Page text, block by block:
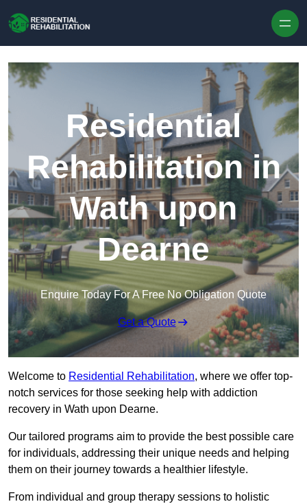
Residential
Rehabilitation in
Wath upon
Dearne
Enquire Today For A Free No Obligation Quote
Get a Quote
Welcome to Residential Rehabilitation, where we offer top-
notch services for those seeking help with addiction
recovery in Wath upon Dearne.
Our tailored programs aim to provide the best possible care
for individuals, addressing their unique needs and helping
them on their journey towards a healthier lifestyle.
From individual and group therapy sessions to holistic